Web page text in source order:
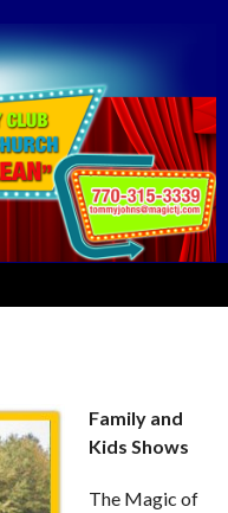
Family and
Kids Shows
The Magic of